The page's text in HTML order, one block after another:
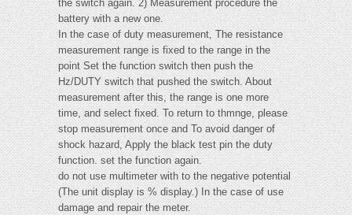
the switch again. 2) Measurement procedure the
battery with a new one.
In the case of duty measurement, The resistance
measurement range is fixed to the range in the
point Set the function switch then push the
Hz/DUTY switch that pushed the switch. About
measurement after this, the range is one more
time, and select fixed. To return to thmnge, please
stop measurement once and To avoid danger of
shock hazard, Apply the black test pin the duty
function. set the function again.
do not use multimeter with to the negative potential
(The unit display is % display.) In the case of use
damage and repair the meter.